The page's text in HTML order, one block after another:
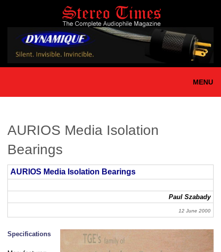
content
MENU
AURIOS Media Isolation
Bearings
AURIOS Media Isolation Bearings
Paul Szabady
12 June 2000
Specifications